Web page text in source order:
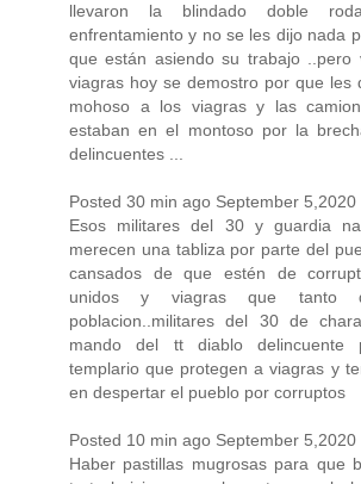
llevaron la blindado doble
enfrentamiento y no se les dijo nada
que están asiendo su trabajo ..pero
viagras hoy se demostro por que les
mohoso a los viagras y las
estaban en el montoso por la
delincuentes ...
Posted 30 min ago September 5,2020
Esos militares del 30 y guardia
merecen una tabliza por parte del
cansados de que estén de
unidos y viagras que
poblacion..militares del 30 de
mando del tt diablo delincuente
templario que protegen a viagras y
en despertar el pueblo por corruptos
Posted 10 min ago September 5,2020
Haber pastillas mugrosas para que